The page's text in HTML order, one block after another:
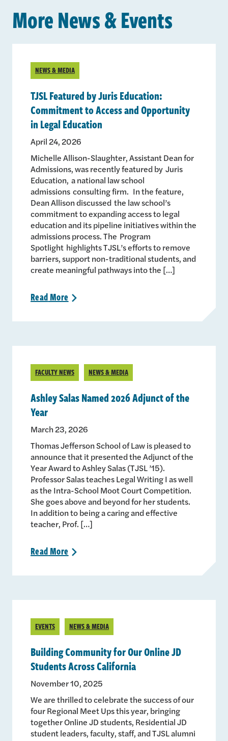
More News & Events
NEWS & MEDIA
TJSL Featured by Juris Education:
Commitment to Access and Opportunity
in Legal Education
April 24, 2026
Michelle Allison-Slaughter, Assistant Dean for
Admissions, was recently featured by Juris
Education, a national law school
admissions consulting firm. In the feature,
Dean Allison discussed the law school’s
commitment to expanding access to legal
education and its pipeline initiatives within the
admissions process. The Program
Spotlight highlights TJSL’s efforts to remove
barriers, support non-traditional students, and
create meaningful pathways into the […]
ReadMore >
FACULTY NEWS NEWS & MEDIA
Ashley Salas Named 2026 Adjunct of the
Year
March 23, 2026
Thomas Jefferson School of Law is pleased to
announce that it presented the Adjunct of the
Year Award to Ashley Salas (TJSL ’15).
Professor Salas teaches Legal Writing I as well
as the Intra-School Moot Court Competition.
She goes above and beyond for her students.
In addition to being a caring and effective
teacher, Prof. […]
ReadMore >
EVENTS NEWS & MEDIA
Building Community for Our Online JD
Students Across California
November 10, 2025
We are thrilled to celebrate the success of our
four Regional Meet Ups this year, bringing
together Online JD students, Residential JD
student leaders, faculty, staff, and TJSL alumni